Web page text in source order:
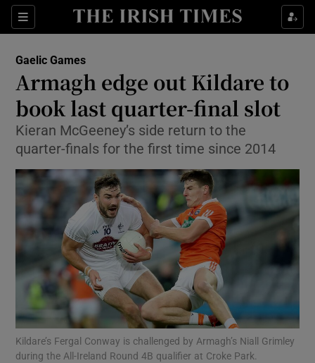
Sections
Show Property sub sections
Show Health sub sections
Show Life & Style sub sections
Show Culture sub sections
Show Environment sub sections
Show Technology sub sections
Show Science sub sections
Gaelic Games
Armagh edge out Kildare to
book last quarter-final slot
Kieran McGeeney’s side return to the
quarter-finals for the first time since 2014
Kildare’s Fergal Conway is challenged by Armagh’s Niall Grimley
during the All-Ireland Round 4B qualifier at Croke Park.